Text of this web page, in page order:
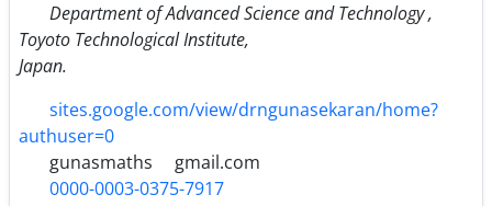
Department of Advanced Science and Technology ,
Toyoto Technological Institute,
Japan.
sites.google.com/view/drngunasekaran/home?
authuser=0
gunasmaths
gmail.com
0000-0003-0375-7917